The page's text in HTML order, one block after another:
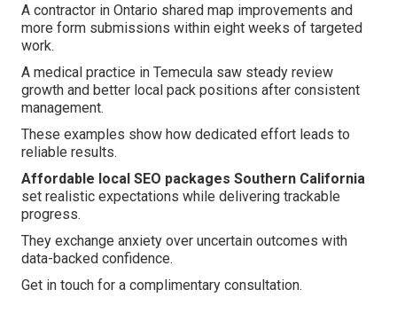
A contractor in Ontario shared map improvements and
more form submissions within eight weeks of targeted
work.
A medical practice in Temecula saw steady review
growth and better local pack positions after consistent
management.
These examples show how dedicated effort leads to
reliable results.
Affordable local SEO packages Southern California
set realistic expectations while delivering trackable
progress.
They exchange anxiety over uncertain outcomes with
data-backed confidence.
Get in touch for a complimentary consultation.